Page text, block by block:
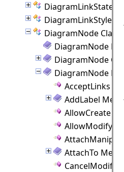
DiagramLinkState
DiagramLinkStyle
DiagramNode Class
DiagramNode
DiagramNode
DiagramNode
AcceptLinks
AddLabel
AllowCreate
AllowModify
AttachTo
CancelModify